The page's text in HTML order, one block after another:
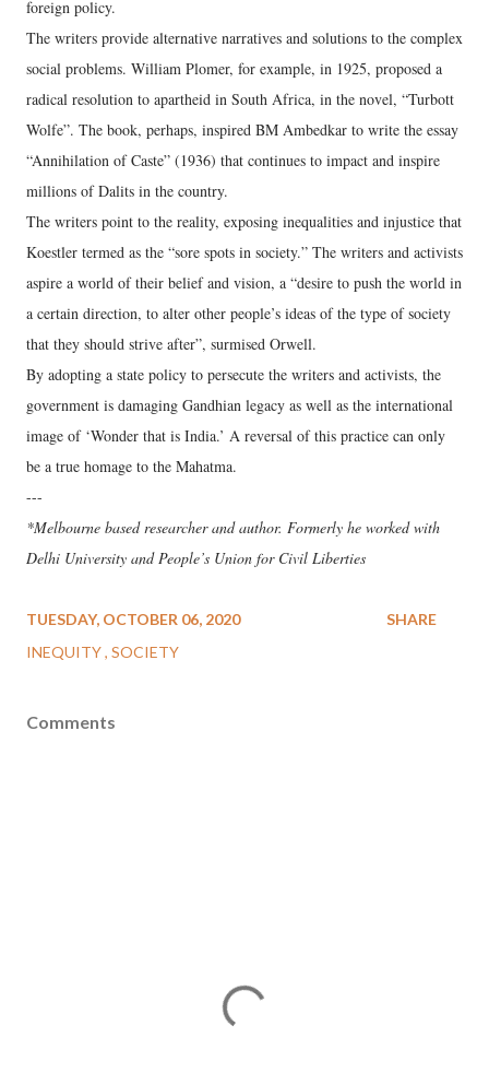
foreign policy.
The writers provide alternative narratives and solutions to the complex
social problems. William Plomer, for example, in 1925, proposed a
radical resolution to apartheid in South Africa, in the novel, “Turbott
Wolfe”. The book, perhaps, inspired BM Ambedkar to write the essay
“Annihilation of Caste” (1936) that continues to impact and inspire
millions of Dalits in the country.
The writers point to the reality, exposing inequalities and injustice that
Koestler termed as the “sore spots in society.” The writers and activists
aspire a world of their belief and vision, a “desire to push the world in
a certain direction, to alter other people’s ideas of the type of society
that they should strive after”, surmised Orwell.
By adopting a state policy to persecute the writers and activists, the
government is damaging Gandhian legacy as well as the international
image of ‘Wonder that is India.’ A reversal of this practice can only
be a true homage to the Mahatma.
---
*Melbourne based researcher and author. Formerly he worked with
Delhi University and People’s Union for Civil Liberties
TUESDAY, OCTOBER 06, 2020
INEQUITY SOCIETY
SHARE
Comments